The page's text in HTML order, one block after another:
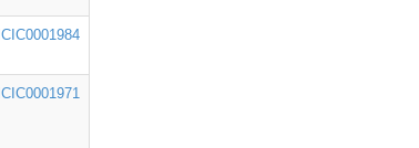
ICIC0001984
ICIC0001971